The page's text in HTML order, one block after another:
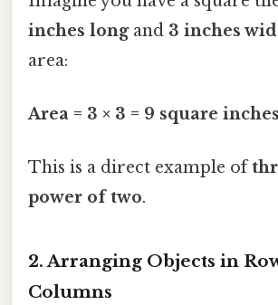
inches longand 3 inches
area:
Area = 3 × 3 = 9 square inches
This is a direct example of
power of two.
2. Arranging Objects in
Columns